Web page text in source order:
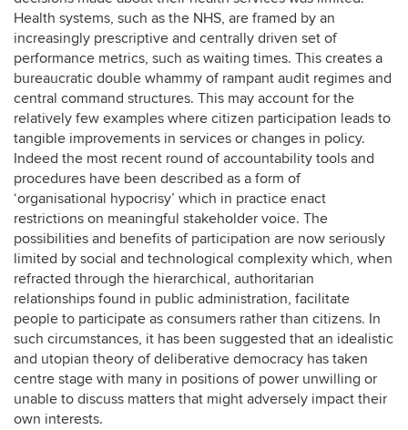
Health systems, such as the NHS, are framed by an
increasingly prescriptive and centrally driven set of
performance metrics, such as waiting times. This creates a
bureaucratic double whammy of rampant audit regimes and
central command structures. This may account for the
relatively few examples where citizen participation leads to
tangible improvements in services or changes in policy.
Indeed the most recent round of accountability tools and
procedures have been described as a form of
‘organisational hypocrisy’ which in practice enact
restrictions on meaningful stakeholder voice. The
possibilities and benefits of participation are now seriously
limited by social and technological complexity which, when
refracted through the hierarchical, authoritarian
relationships found in public administration, facilitate
people to participate as consumers rather than citizens. In
such circumstances, it has been suggested that an idealistic
and utopian theory of deliberative democracy has taken
centre stage with many in positions of power unwilling or
unable to discuss matters that might adversely impact their
own interests.